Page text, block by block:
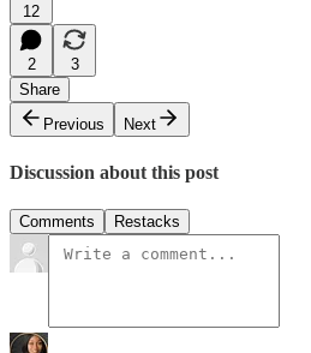
12
2
3
Share
Previous
Next
Discussion about this post
Comments Restacks